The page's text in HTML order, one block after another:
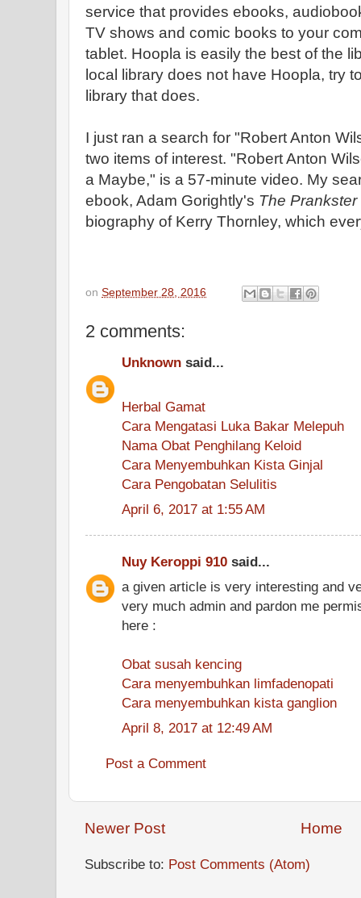
service that provides ebooks,
TV shows and comic books to your
tablet. Hoopla is easily the best of the
local library does not have Hoopla, try
library that does.
I just ran a search for "Robert Anton
two items of interest. "Robert Anton
a Maybe," is a 57-minute video. My
ebook, Adam Gorightly's The
biography of Kerry Thornley, which
on September 28, 2016
2 comments:
Unknown said...
Herbal Gamat
Cara Mengatasi Luka Bakar Melepuh
Nama Obat Penghilang Keloid
Cara Menyembuhkan Kista Ginjal
Cara Pengobatan Selulitis
April 6, 2017 at 1:55 AM
Nuy Keroppi 910 said...
a given article is very interesting and
very much admin and pardon me
here :
Obat susah kencing
Cara menyembuhkan limfadenopati
Cara menyembuhkan kista ganglion
April 8, 2017 at 12:49 AM
Post a Comment
Newer Post Home
Subscribe to: Post Comments (Atom)